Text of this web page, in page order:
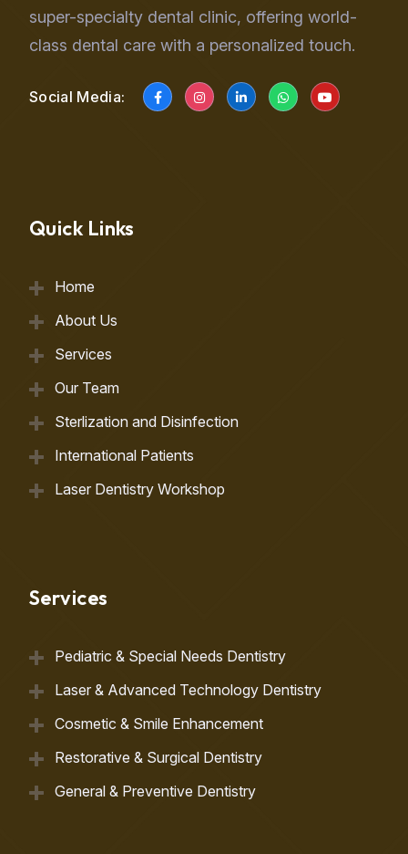
super-specialty dental clinic, offering world-
class dental care with a personalized touch.
Social Media:
Quick Links
Home
About Us
Services
Our Team
Sterlization and Disinfection
International Patients
Laser Dentistry Workshop
Services
Pediatric & Special Needs Dentistry
Laser & Advanced Technology Dentistry
Cosmetic & Smile Enhancement
Restorative & Surgical Dentistry
General & Preventive Dentistry